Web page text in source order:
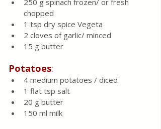
250 g spinach frozen/ or fresh
chopped
1 tsp dry spice Vegeta
2 cloves of garlic/ minced
15 g butter
Potatoes:
4 medium potatoes / diced
1 flat tsp salt
20 g butter
150 ml milk